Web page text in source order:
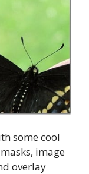
some cool
image
overlay